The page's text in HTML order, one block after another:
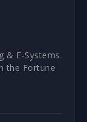
& E-Systems.
the Fortune